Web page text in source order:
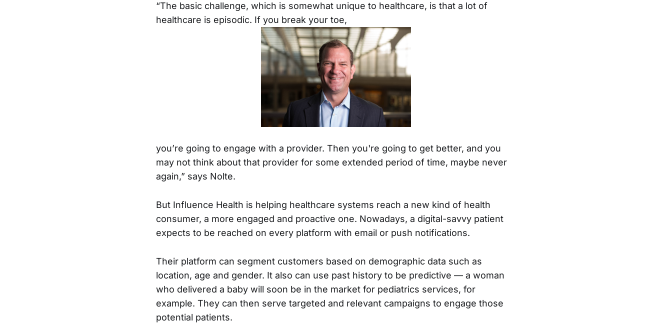
“The basic challenge, which is somewhat unique to healthcare, is that a lot of
healthcare is episodic. If you break your toe,
you’re going to engage with a provider. Then you're going to get better, and you
may not think about that provider for some extended period of time, maybe never
again,” says Nolte.
But Influence Health is helping healthcare systems reach a new kind of health
consumer, a more engaged and proactive one. Nowadays, a digital-savvy patient
expects to be reached on every platform with email or push notifications.
Their platform can segment customers based on demographic data such as
location, age and gender. It also can use past history to be predictive — a woman
who delivered a baby will soon be in the market for pediatrics services, for
example. They can then serve targeted and relevant campaigns to engage those
potential patients.